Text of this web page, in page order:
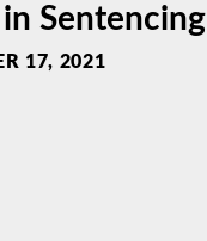
in Sentencing
17, 2021